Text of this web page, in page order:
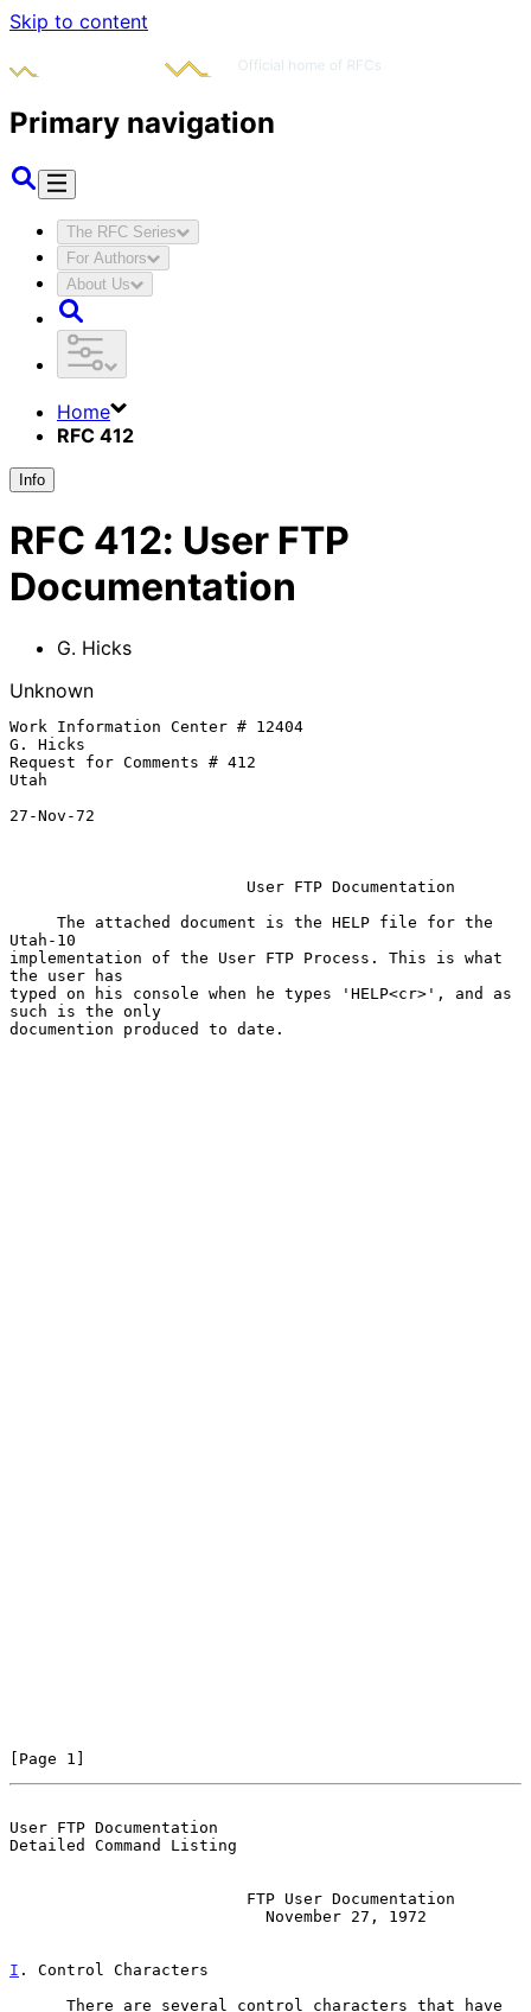
Skip to content
Primary navigation
The RFC Series
For Authors
About Us
Home
RFC 412
Info
RFC 412: User FTP
Documentation
G. Hicks
Unknown
Work Information Center # 12404
G. Hicks
Request for Comments # 412
Utah
27-Nov-72
Utah-10
implementation of the User FTP Process. This is what
the user has
typed on his console when he types 'HELP<cr>', and as
such is the only
documention produced to date.
[Page 1]
User FTP Documentation
Detailed Command Listing
I . Control Characters